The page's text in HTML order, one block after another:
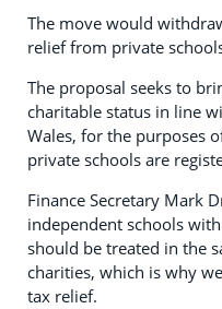
The move would
relief from private
The proposal seeks to
charitable status in line
Wales, for the purposes
private schools are
Finance Secretary Mark
independent schools
should be treated in the
charities, which is why
tax relief.